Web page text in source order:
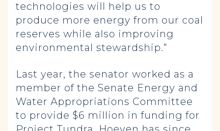
technologies will help us to
produce more energy from our coal
reserves while also improving
environmental stewardship.”
Last year, the senator worked as a
member of the Senate Energy and
Water Appropriations Committee
to provide $6 million in funding for